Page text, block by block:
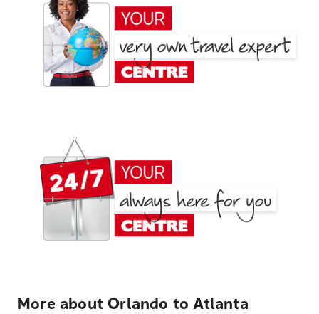
More about Orlando to Atlanta